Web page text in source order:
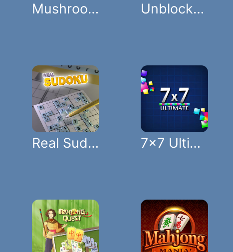
Mushroom Pop Unblock Puzzle
Real Sudoku 7x7 Ultimate